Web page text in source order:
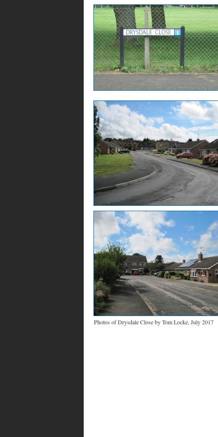
Photos of Drysdale Close by Tom Locke, July 2017